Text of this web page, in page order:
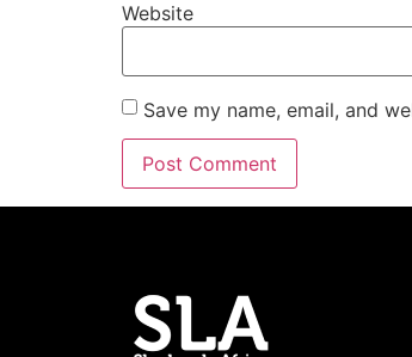
Website
Save my name, email, and